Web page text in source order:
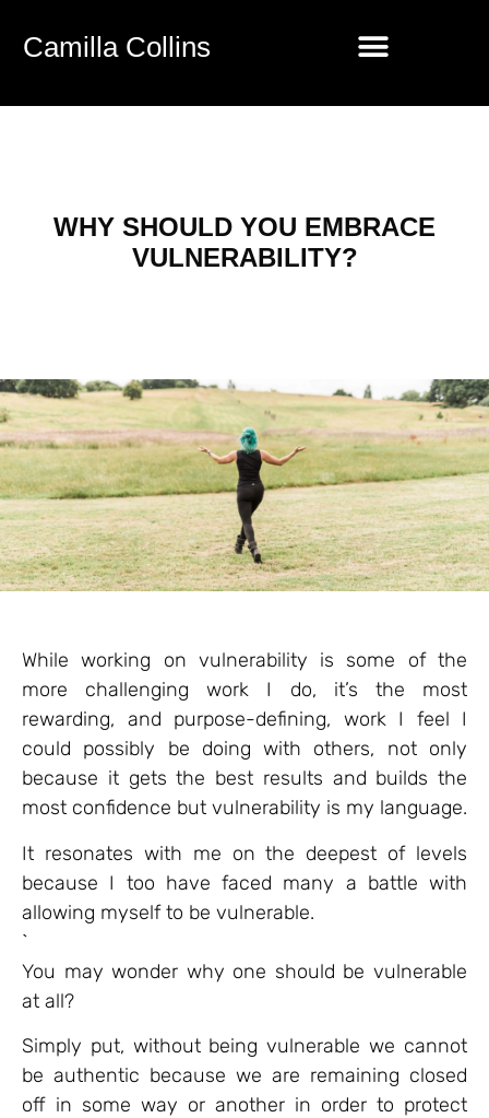
Camilla Collins
WHY SHOULD YOU EMBRACE
VULNERABILITY?
While working on vulnerability is some of the
more challenging work I do, it’s the most
rewarding, and purpose-defining, work I feel I
could possibly be doing with others, not only
because it gets the best results and builds the
most confidence but vulnerability is my language.
It resonates with me on the deepest of levels
because I too have faced many a battle with
allowing myself to be vulnerable.
`
You may wonder why one should be vulnerable
at all?
Simply put, without being vulnerable we cannot
be authentic because we are remaining closed
off in some way or another in order to protect